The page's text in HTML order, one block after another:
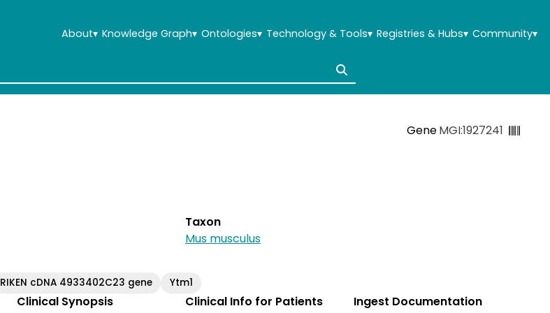
About▾ Knowledge Graph▾ Ontologies▾ Technology & Tools▾ Registries & Hubs▾ Community▾
GeneMGI:1927241
Taxon
Mus musculus
RIKEN cDNA 4933402C23 gene Ytm1
Clinical Synopsis
Clinical Info for Patients
Ingest Documentation